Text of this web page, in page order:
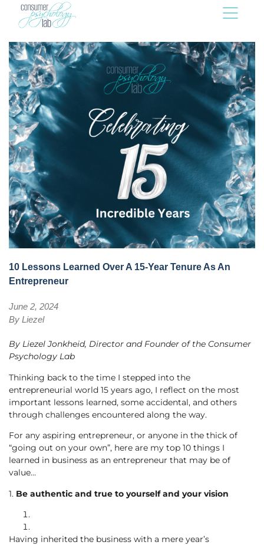
10 Lessons Learned Over A 15-Year Tenure As An
Entrepreneur
June 2, 2024
By Liezel
By Liezel Jonkheid, Director and Founder of the Consumer
Psychology Lab
Thinking back to the time I stepped into the
entrepreneurial world 15 years ago, I reflect on the most
important lessons learned, some accidental, and others
through challenges encountered along the way.
For any aspiring entrepreneur, or anyone in the thick of
“going out on your own”, here are my top 10 things I
learned in business as an entrepreneur that may be of
value…
1. Be authentic and true to yourself and your vision
Having inherited the business with a mere year’s